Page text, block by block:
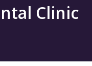
Clinic